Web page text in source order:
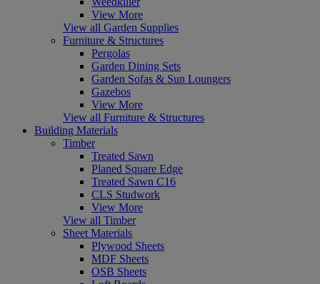
View More
View all Garden Supplies
Furniture & Structures
Pergolas
Garden Dining Sets
Garden Sofas & Sun Loungers
Gazebos
View More
View all Furniture & Structures
Building Materials
Timber
Treated Sawn
Planed Square Edge
Treated Sawn C16
CLS Studwork
View More
View all Timber
Sheet Materials
Plywood Sheets
MDF Sheets
OSB Sheets